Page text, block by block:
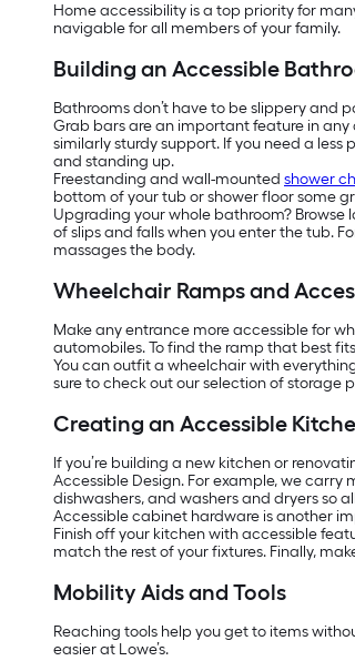
Home accessibility is a top priority for
navigable for all members of your family.
Building an Accessible
Bathrooms don’t have to be slippery and
Grab bars are an important feature in
similarly sturdy support. If you need a
and standing up.
Freestanding and wall-mounted shower
bottom of your tub or shower floor some
Upgrading your whole bathroom? Browse
of slips and falls when you enter the tub.
massages the body.
Wheelchair Ramps and
Make any entrance more accessible for
automobiles. To find the ramp that best
You can outfit a wheelchair with
sure to check out our selection of storage
Creating an Accessible
If you’re building a new kitchen or
Accessible Design. For example, we
dishwashers, and washers and dryers so
Accessible cabinet hardware is another
Finish off your kitchen with accessible
match the rest of your fixtures. Finally,
Mobility Aids and Tools
Reaching tools help you get to items
easier at Lowe’s.